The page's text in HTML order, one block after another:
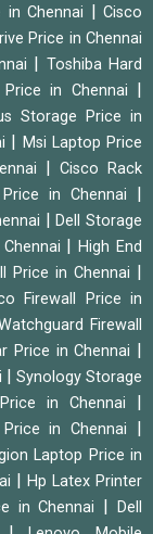
Chennai | Cisco
Price in Chennai
| Toshiba Hard
in Chennai |
Storage Price in
| Msi Laptop Price
| Cisco Rack
in Chennai |
|Dell Storage
|High End
Price in Chennai |
Firewall Price in
Firewall
Price in Chennai |
| Synology Storage
in Chennai |
in Chennai |
Laptop Price in
| Hp Latex Printer
in Chennai |Dell